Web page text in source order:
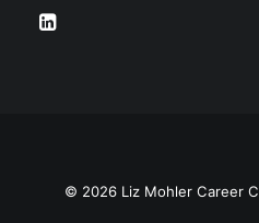
© 2026 Liz Mohler Career